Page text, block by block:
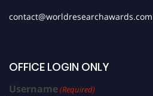
contact@worldresearchawards.com
OFFICE LOGIN ONLY
Username(Required)